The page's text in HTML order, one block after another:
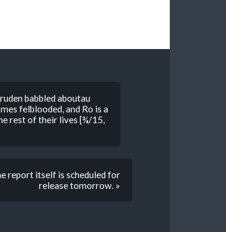
babbled aboutau
felblooded, and Ro is a
rest of their lives [¾/15,
report itself is scheduled for
release tomorrow. »